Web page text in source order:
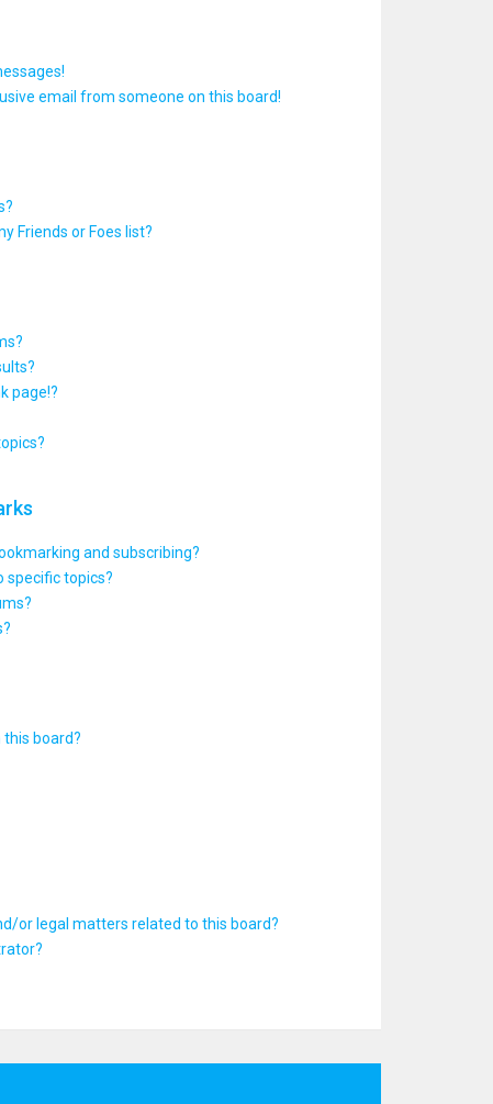
email from someone on this board!
Friends or Foes list?
page!?
and subscribing?
specific topics?
board?
or legal matters related to this board?